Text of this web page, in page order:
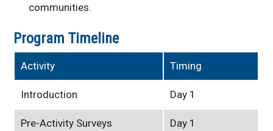
communities.
Program Timeline
Activity Timing
Introduction Day 1
Pre-Activity Surveys
Day 1